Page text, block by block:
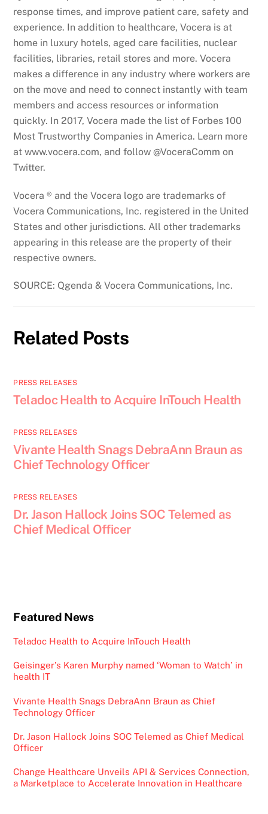
response times, and improve patient care, safety and
experience. In addition to healthcare, Vocera is at
home in luxury hotels, aged care facilities, nuclear
facilities, libraries, retail stores and more. Vocera
makes a difference in any industry where workers are
on the move and need to connect instantly with team
members and access resources or information
quickly. In 2017, Vocera made the list of Forbes 100
Most Trustworthy Companies in America. Learn more
at www.vocera.com, and follow @VoceraComm on
Twitter.
Vocera ® and the Vocera logo are trademarks of
Vocera Communications, Inc. registered in the United
States and other jurisdictions. All other trademarks
appearing in this release are the property of their
respective owners.
SOURCE: Qgenda & Vocera Communications, Inc.
Related Posts
PRESS RELEASES
Teladoc Health to Acquire InTouch Health
PRESS RELEASES
Vivante Health Snags DebraAnn Braun as
Chief Technology Officer
PRESS RELEASES
Dr. Jason Hallock Joins SOC Telemed as
Chief Medical Officer
Featured News
Teladoc Health to Acquire InTouch Health
Geisinger’s Karen Murphy named ‘Woman to Watch’ in
health IT
Vivante Health Snags DebraAnn Braun as Chief
Technology Officer
Dr. Jason Hallock Joins SOC Telemed as Chief Medical
Officer
Change Healthcare Unveils API & Services Connection,
a Marketplace to Accelerate Innovation in Healthcare